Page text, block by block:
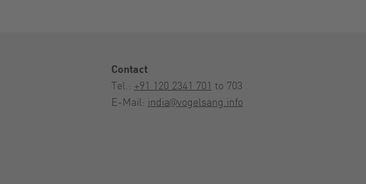
Contact
Tel.: +91 120 2341 701 to 703
E-Mail: india@vogelsang.info